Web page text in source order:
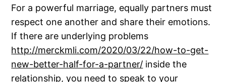
For a powerful marriage, equally partners must
respect one another and share their emotions.
If there are underlying problems
http://merckmli.com/2020/03/22/how-to-get-
new-better-half-for-a-partner/ inside the
relationship, you need to speak to your